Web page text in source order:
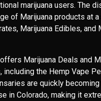
marijuana users. The
of Marijuana products at
Marijuana Edibles,
Marijuana Deals and
including the Hemp Vape
are quickly becoming
in Colorado, making it